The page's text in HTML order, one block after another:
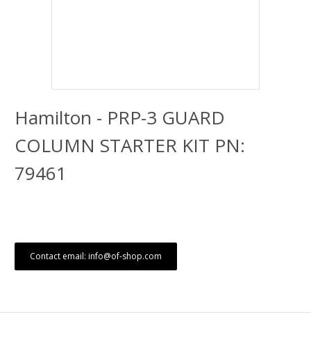
Hamilton - PRP-3 GUARD
COLUMN STARTER KIT PN:
79461
Contact email: info@of-shop.com